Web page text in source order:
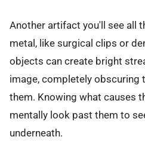
Another artifact you'll see all
metal, like surgical clips or
objects can create bright
image, completely obscuring
them. Knowing what causes
mentally look past them to
underneath.